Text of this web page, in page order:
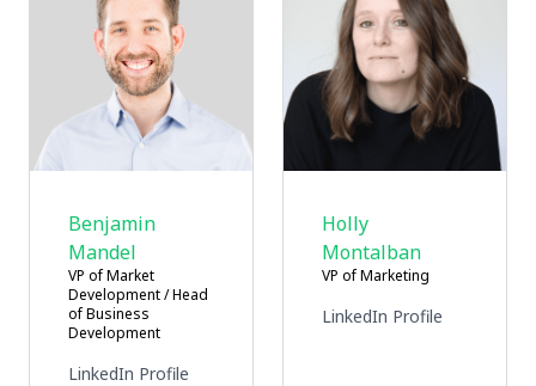
Benjamin
Mandel
VP of Market
Development / Head
of Business
Development
LinkedIn Profile
Holly
Montalban
VP of Marketing
LinkedIn Profile